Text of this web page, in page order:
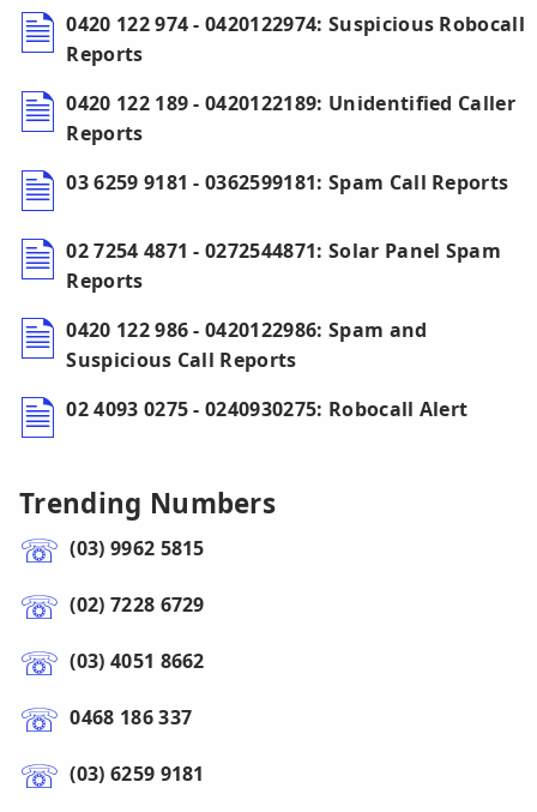
0420 122 974 - 0420122974: Suspicious Robocall
Reports
0420 122 189 - 0420122189: Unidentified Caller
Reports
03 6259 9181 - 0362599181: Spam Call Reports
02 7254 4871 - 0272544871: Solar Panel Spam
Reports
0420 122 986 - 0420122986: Spam and
Suspicious Call Reports
02 4093 0275 - 0240930275: Robocall Alert
Trending Numbers
(03) 9962 5815
(02) 7228 6729
(03) 4051 8662
0468 186 337
(03) 6259 9181